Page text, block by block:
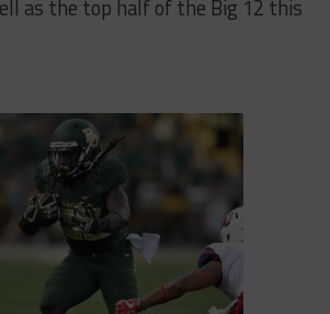
as the top half of the Big 12 this